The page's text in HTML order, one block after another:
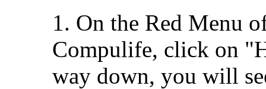
1. On the Red Menu
Compulife, click on
way down, you will